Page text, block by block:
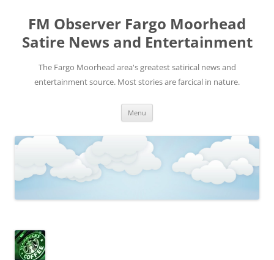
FM Observer Fargo Moorhead
Satire News and Entertainment
The Fargo Moorhead area's greatest satirical news and
entertainment source. Most stories are farcical in nature.
Menu